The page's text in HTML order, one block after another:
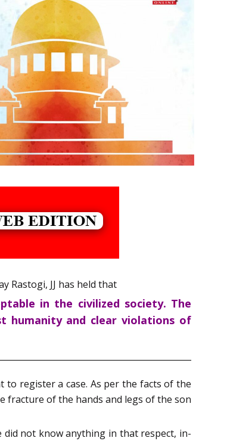
Rastogi, JJ has held that
in the civilized society. The
humanity and clear violations of
to register a case. As per the facts of the
fracture of the hands and legs of the son
did not know anything in that respect, in-